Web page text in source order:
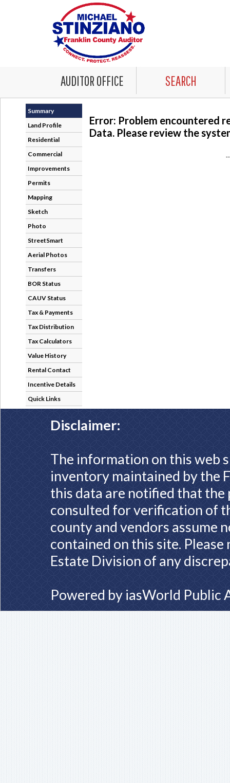
AUDITOR OFFICE SEARCH
Summary
Land Profile
Residential
Commercial
Improvements
Permits
Mapping
Sketch
Photo
StreetSmart
Aerial Photos
Transfers
BOR Status
CAUV Status
Tax & Payments
Tax Distribution
Tax Calculators
Value History
Rental Contact
Incentive Details
Quick Links
Error: Problem encountered
Data. Please review the
Disclaimer:
The information on this web
inventory maintained by the
this data are notified that
consulted for verification of
county and vendors assume
contained on this site.
Estate Division of any
Powered by iasWorld Public